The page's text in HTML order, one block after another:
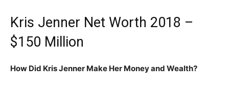
Kris Jenner Net Worth 2018 –
$150 Million
How Did Kris Jenner Make Her Money and Wealth?